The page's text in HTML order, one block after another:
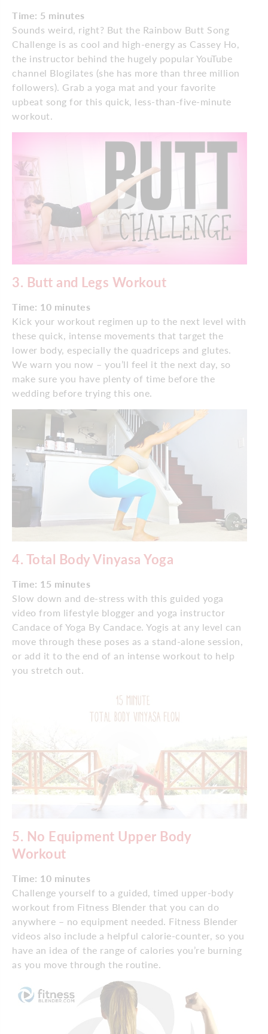
Time: 5 minutes
Sounds weird, right? But the Rainbow Butt Song
Challenge is as cool and high-energy as Cassey Ho,
the instructor behind the hugely popular YouTube
channel Blogilates (she has more than three million
followers). Grab a yoga mat and your favorite
upbeat song for this quick, less-than-five-minute
workout.
3. Butt and Legs Workout
Time: 10 minutes
Kick your workout regimen up to the next level with
these quick, intense movements that target the
lower body, especially the quadriceps and glutes.
We warn you now – you’ll feel it the next day, so
make sure you have plenty of time before the
wedding before trying this one.
4. Total Body Vinyasa Yoga
Time: 15 minutes
Slow down and de-stress with this guided yoga
video from lifestyle blogger and yoga instructor
Candace of Yoga By Candace. Yogis at any level can
move through these poses as a stand-alone session,
or add it to the end of an intense workout to help
you stretch out.
5. No Equipment Upper Body
Workout
Time: 10 minutes
Challenge yourself to a guided, timed upper-body
workout from Fitness Blender that you can do
anywhere – no equipment needed. Fitness Blender
videos also include a helpful calorie-counter, so you
have an idea of the range of calories you’re burning
as you move through the routine.